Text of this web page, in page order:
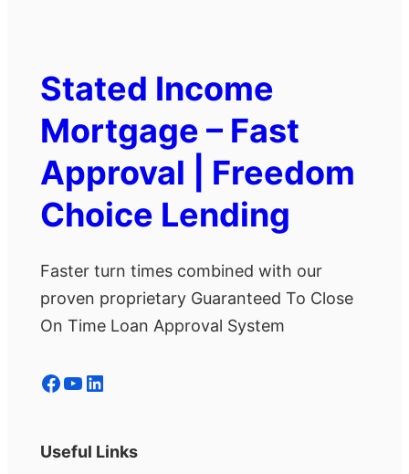
Stated Income
Mortgage – Fast
Approval | Freedom
Choice Lending
Faster turn times combined with our
proven proprietary Guaranteed To Close
On Time Loan Approval System
Facebook YouTube LinkedIn
Useful Links